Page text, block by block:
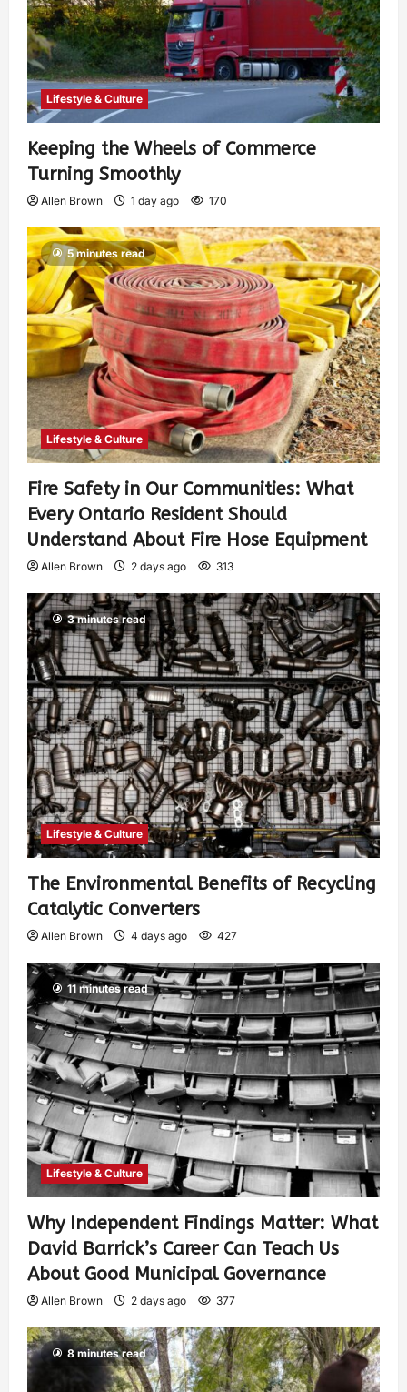
Lifestyle & Culture
Keeping the Wheels of Commerce
Turning Smoothly
Allen Brown 1 day ago 170
5 minutes read
Lifestyle & Culture
Fire Safety in Our Communities: What
Every Ontario Resident Should
Understand About Fire Hose Equipment
Allen Brown 2 days ago 313
3 minutes read
Lifestyle & Culture
The Environmental Benefits of Recycling
Catalytic Converters
Allen Brown 4 days ago 427
11 minutes read
Lifestyle & Culture
Why Independent Findings Matter: What
David Barrick’s Career Can Teach Us
About Good Municipal Governance
Allen Brown 2 days ago 377
8 minutes read